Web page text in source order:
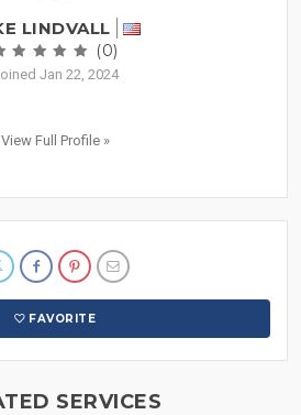
LINDVALL
(0)
Jan 22, 2024
View Full Profile »
FAVORITE
SERVICES